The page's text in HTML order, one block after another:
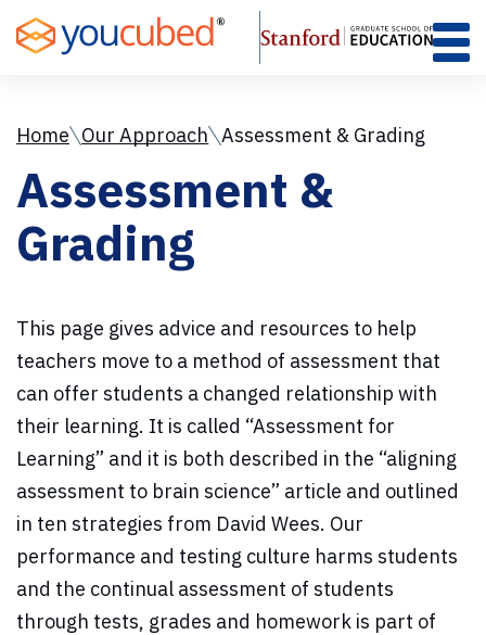
to
Content
Home Our Approach Assessment & Grading
Assessment &
Grading
This page gives advice and resources to help
teachers move to a method of assessment that
can offer students a changed relationship with
their learning. It is called “Assessment for
Learning” and it is both described in the “aligning
assessment to brain science” article and outlined
in ten strategies from David Wees. Our
performance and testing culture harms students
and the continual assessment of students
through tests, grades and homework is part of